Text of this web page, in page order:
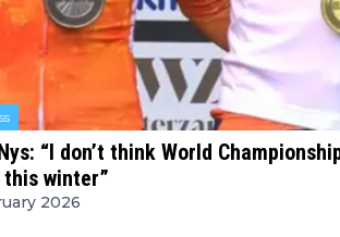
“I don’t think World
this winter”
2026